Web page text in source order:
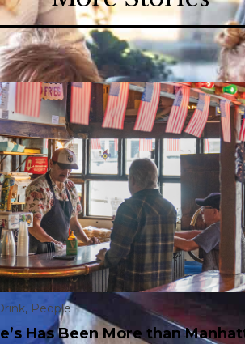
, People
Has Been More than